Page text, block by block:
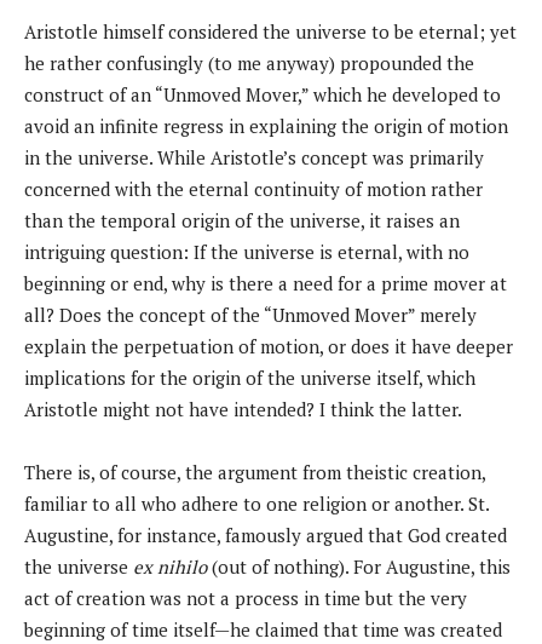
Aristotle himself considered the universe to be eternal; yet
he rather confusingly (to me anyway) propounded the
construct of an “Unmoved Mover,” which he developed to
avoid an infinite regress in explaining the origin of motion
in the universe. While Aristotle’s concept was primarily
concerned with the eternal continuity of motion rather
than the temporal origin of the universe, it raises an
intriguing question: If the universe is eternal, with no
beginning or end, why is there a need for a prime mover at
all? Does the concept of the “Unmoved Mover” merely
explain the perpetuation of motion, or does it have deeper
implications for the origin of the universe itself, which
Aristotle might not have intended? I think the latter.
There is, of course, the argument from theistic creation,
familiar to all who adhere to one religion or another. St.
Augustine, for instance, famously argued that God created
the universe ex nihilo(out of nothing). For Augustine, this
act of creation was not a process in time but the very
beginning of time itself—he claimed that time was created